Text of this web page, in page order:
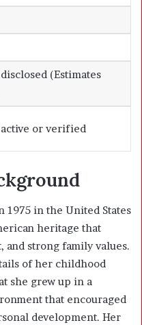
(Estimates
or verified
1975 in the United States
heritage that
and strong family values.
of her childhood
she grew up in a
that encouraged
development. Her